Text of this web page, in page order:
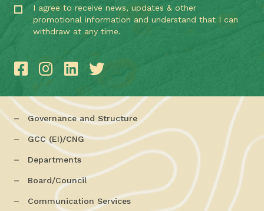
I agree to receive news, updates & other
promotional information and understand that I can
withdraw at any time.
Governance and Structure
GCC (EI)/CNG
Departments
Board/Council
Communication Services